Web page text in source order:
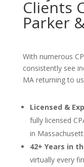
Clients
Parker
With numerous
consistently see
MA returning to
Licensed &
fully licensed
in
42+ Years in
virtually every